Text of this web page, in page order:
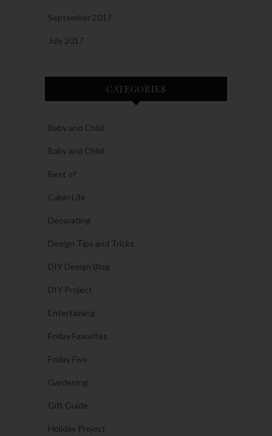
September 2017
July 2017
CATEGORIES
Baby and Child
Baby and Child
Best of
Cabin Life
Decorating
Design Tips and Tricks
DIY Design Blog
DIY Project
Entertaining
Friday Favorites
Friday Five
Gardening
Gift Guide
Holiday Project